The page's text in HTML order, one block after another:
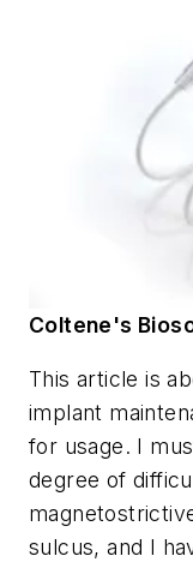
Coltene's
This article is
implant
for usage. I
degree of
sulcus, and I